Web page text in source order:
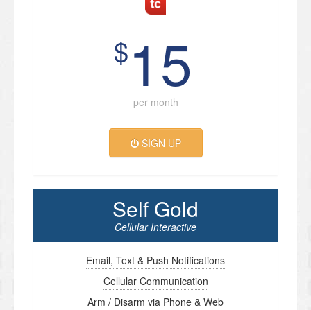
$15
per month
SIGN UP
Self Gold
Cellular Interactive
Email, Text & Push Notifications
Cellular Communication
Arm / Disarm via Phone & Web